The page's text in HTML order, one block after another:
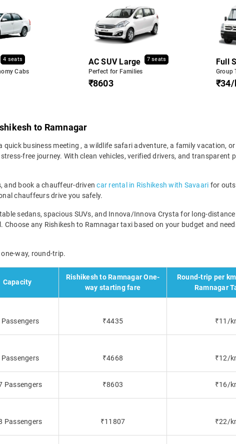
4 seats
Cabs
AC SUV Large 7 seats
Perfect for Families
₹8603
Full
Group
to Ramnagar
business meeting , a wildlife safari adventure, a family vacation,
free journey. With clean vehicles, verified drivers, and transparent
and book a chauffeur-drivencar rental in Rishikesh with Savaari for
chauffeurs drive you safely.
sedans, spacious SUVs, and Innova/Innova Crysta for long-
any Rishikesh to Ramnagar taxi based on your budget and
way, round-trip.
Capacity
Rishikesh to Ramnagar One-
way starting fare
Round-trip per
Ramnagar
Passengers ₹4435 ₹11/
Passengers ₹4668 ₹12/
Passengers ₹8603 ₹16/
Passengers ₹11807 ₹22/